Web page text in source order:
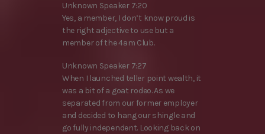
Unknown Speaker 7:20
Yes, a member, I don’t know proud is
the right adjective to use but a
member of the 4am Club.
Unknown Speaker 7:27
When I launched teller point wealth, it
was a bit of a goat rodeo. As we
separated from our former employer
and decided to hang our shingle and
go fully independent. Looking back on